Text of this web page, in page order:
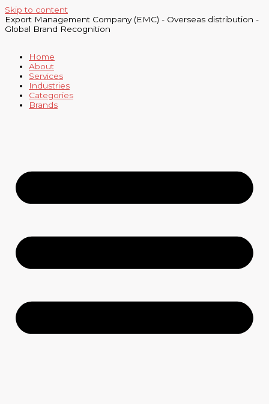
Skip to content
Export Management Company (EMC) - Overseas distribution -
Global Brand Recognition
Home
About
Services
Industries
Categories
Brands